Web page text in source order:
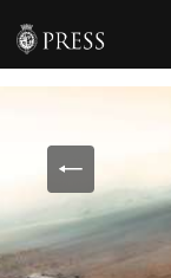
Images
Accreditation
Contact